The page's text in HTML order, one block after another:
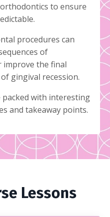
to ensure
procedures can
of
the final
gingival recession.
packed with interesting
and takeaway points.
Lessons